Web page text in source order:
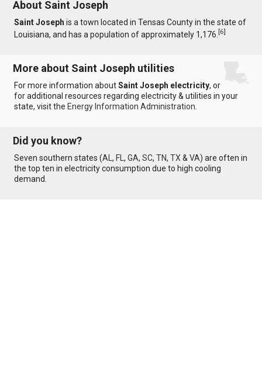
About Saint Joseph
Saint Joseph is a town located in Tensas County in the state of
Louisiana, and has a population of approximately 1,176.[6]
More about Saint Joseph utilities
For more information aboutSaint Joseph electricity, or
for additional resources regarding electricity & utilities in your
state, visit the Energy Information Administration
Did you know?
Seven southern states (AL,FL,GA,SC,TN,TX &VA) are often in
the top ten in electricity consumption due to high cooling
demand.